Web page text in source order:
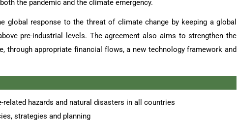
the pandemic and the climate emergency.
global response to the threat of climate change by keeping a global
pre-industrial levels. The agreement also aims to strengthen the
appropriate financial flows, a new technology framework and
hazards and natural disasters in all countries
strategies and planning